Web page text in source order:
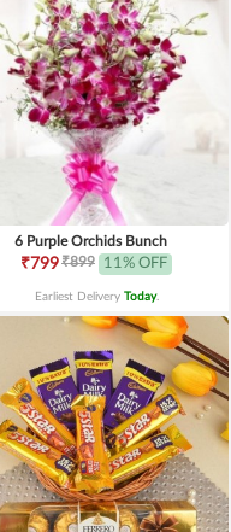
6 Purple Orchids Bunch
₹799₹899 11% OFF
Earliest Delivery Today.